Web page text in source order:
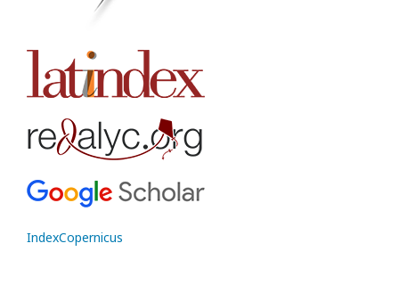
IndexCopernicus